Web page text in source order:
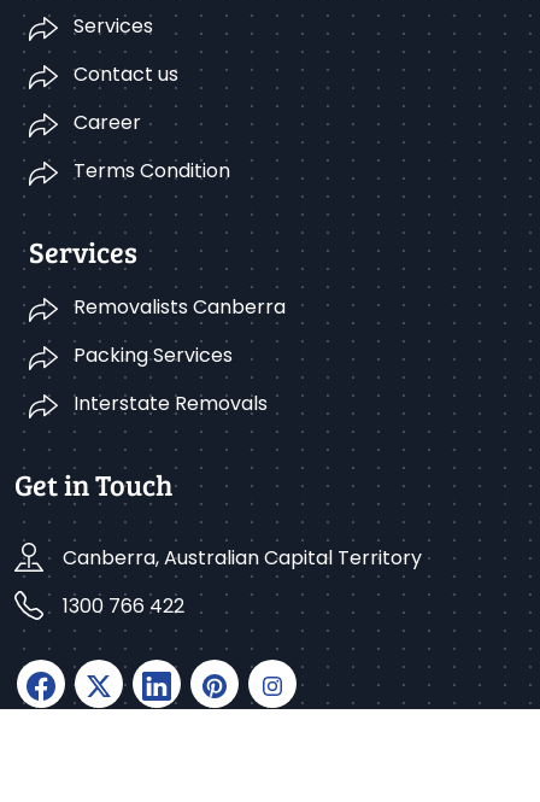
Services
Contact us
Career
Terms Condition
Services
Removalists Canberra
Packing Services
Interstate Removals
Get in Touch
Canberra, Australian Capital Territory
1300 766 422